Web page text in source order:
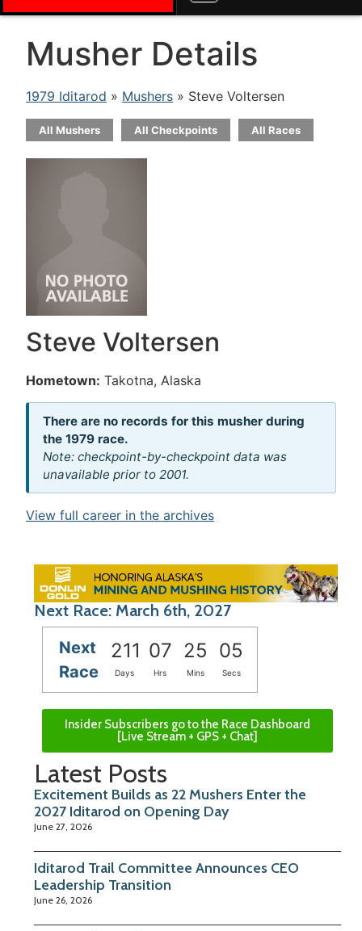
Musher Details
1979 Iditarod » Mushers » Steve Voltersen
All Mushers All Checkpoints All Races
Steve Voltersen
Hometown: Takotna, Alaska
There are no records for this musher during
the 1979 race.
Note: checkpoint-by-checkpoint data was
unavailable prior to 2001.
View full career in the archives
Next Race: March 6th, 2027
Next
Race
211 07 25 05
Days Hrs Mins Secs
Insider Subscribers go to the Race Dashboard
[Live Stream + GPS + Chat]
Latest Posts
Excitement Builds as 22 Mushers Enter the
2027 Iditarod on Opening Day
June 27, 2026
Iditarod Trail Committee Announces CEO
Leadership Transition
June 26, 2026